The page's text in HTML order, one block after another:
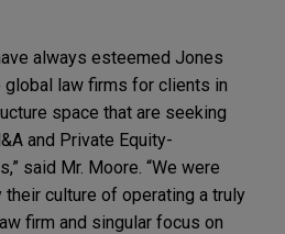
always esteemed Jones
global law firms for clients in
space that are seeking
and Private Equity-
said Mr. Moore. “We were
culture of operating a truly
firm and singular focus on